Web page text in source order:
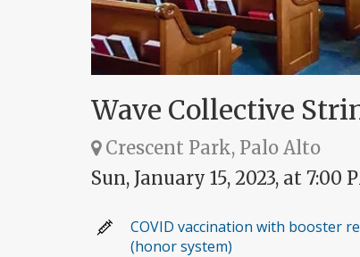
Wave Collective
Crescent Park, Palo Alto
Sun, January 15, 2023, at 7:00
COVID vaccination with booster
(honor system)